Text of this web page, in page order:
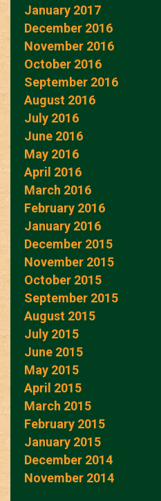
January 2017
December 2016
November 2016
October 2016
September 2016
August 2016
July 2016
June 2016
May 2016
April 2016
March 2016
February 2016
January 2016
December 2015
November 2015
October 2015
September 2015
August 2015
July 2015
June 2015
May 2015
April 2015
March 2015
February 2015
January 2015
December 2014
November 2014